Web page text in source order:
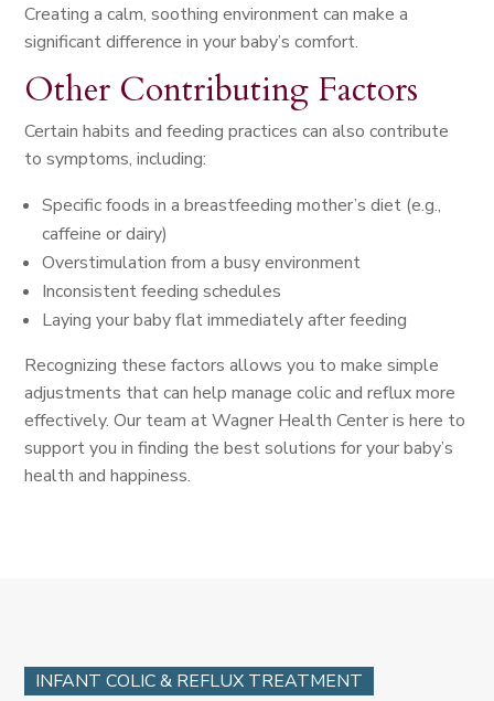
Creating a calm, soothing environment can make a
significant difference in your baby’s comfort.
Other Contributing Factors
Certain habits and feeding practices can also contribute
to symptoms, including:
Specific foods in a breastfeeding mother’s diet (e.g.,
caffeine or dairy)
Overstimulation from a busy environment
Inconsistent feeding schedules
Laying your baby flat immediately after feeding
Recognizing these factors allows you to make simple
adjustments that can help manage colic and reflux more
effectively. Our team at Wagner Health Center is here to
support you in finding the best solutions for your baby’s
health and happiness.
INFANT COLIC & REFLUX TREATMENT